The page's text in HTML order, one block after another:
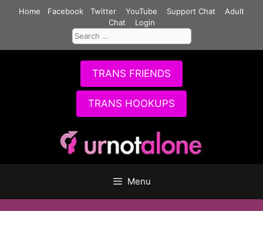
Home Facebook Twitter YouTube Support Chat
Adult
Chat
Login
Search
for:
TRANS FRIENDS
TRANS HOOKUPS
Menu